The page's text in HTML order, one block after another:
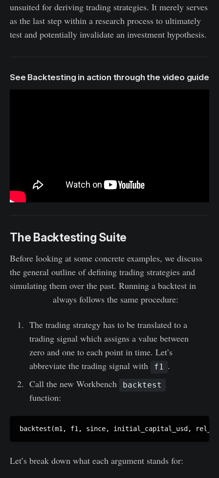
unsuited for deriving trading strategies. It merely serves
as the last step within a research process to ultimately
test and potentially invalidate an investment hypothesis.
See Backtesting in action through the video guide
The Backtesting Suite
Before looking at some concrete examples, we discuss
the general outline of defining trading strategies and
simulating them over the past. Running a backtest in
always follows the same procedure:
The trading strategy has to be translated to a
trading signal which assigns a value between
zero and one to each point in time. Let’s
abbreviate the trading signal with
f1 .
Call the new Workbench
backtest
function:
Let’s break down what each argument stands for: